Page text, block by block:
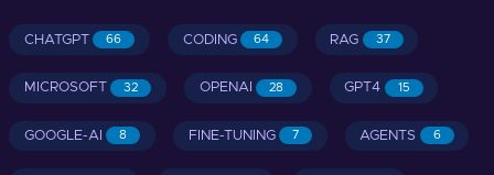
CHATGPT 66 CODING 64 RAG 37
MICROSOFT 32 OPENAI 28 GPT4 15
GOOGLE-AI 8 FINE-TUNING 7 AGENTS 6